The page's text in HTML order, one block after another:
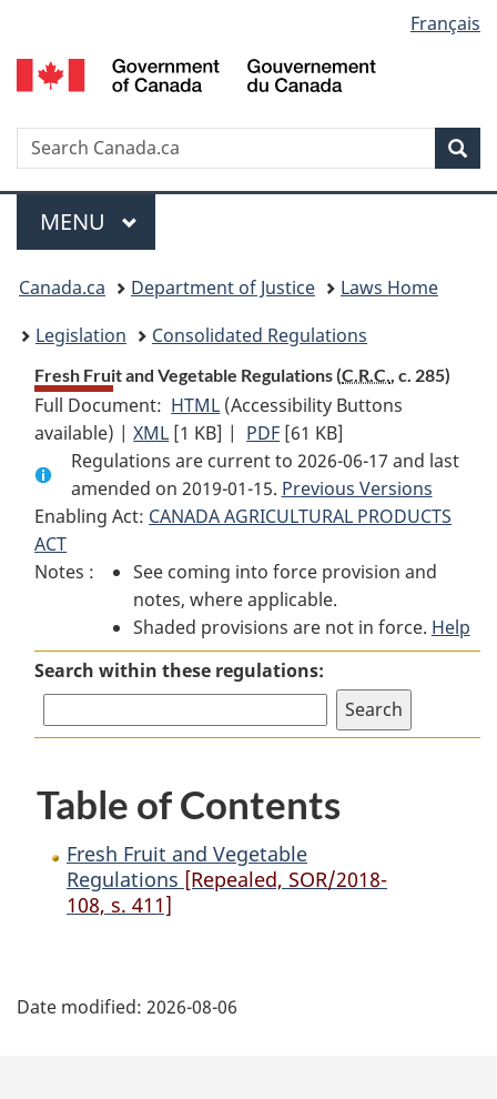
to
main
to
"About
to
basic
version
selection
Français
Search
Menu
MAIN
MENU
You
are
here:
Canada.ca Department of Justice
Laws Home
Legislation
Consolidated Regulations
Fresh Fruit and Vegetable Regulations (C.R.C., c. 285)
Full Document: HTML Full
Document:
Fresh
Fruit
and
Regulations
(Accessibility Buttons
available) |XML Full
Document:
Fresh
Fruit
Vegetable
Regulations
[1 KB] | PDF Full
Document:
Fresh
Fruit
Vegetable
Regulations
[61 KB]
Regulations are current to 2026-06-17 and last
amended on 2019-01-15. Previous Versions
Enabling Act: CANADA AGRICULTURAL PRODUCTS
ACT
Notes :
See coming into force provision and
notes, where applicable.
Shaded provisions are not in force. Help
Search within these regulations:
Table of Contents
Fresh Fruit and Vegetable
Regulations [Repealed, SOR/2018-
108, s. 411]
a
Date modified: 2026-08-06